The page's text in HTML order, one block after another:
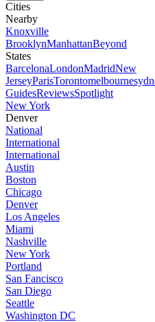
Cities
Nearby
Knoxville
BrooklynManhattanBeyond
States
BarcelonaLondonMadridNew
JerseyParisTorontomelbourne
GuidesReviewsSpotlight
New York
Denver
National
International
International
Austin
Boston
Chicago
Denver
Los Angeles
Miami
Nashville
New York
Portland
San Fancisco
San Diego
Seattle
Washington DC